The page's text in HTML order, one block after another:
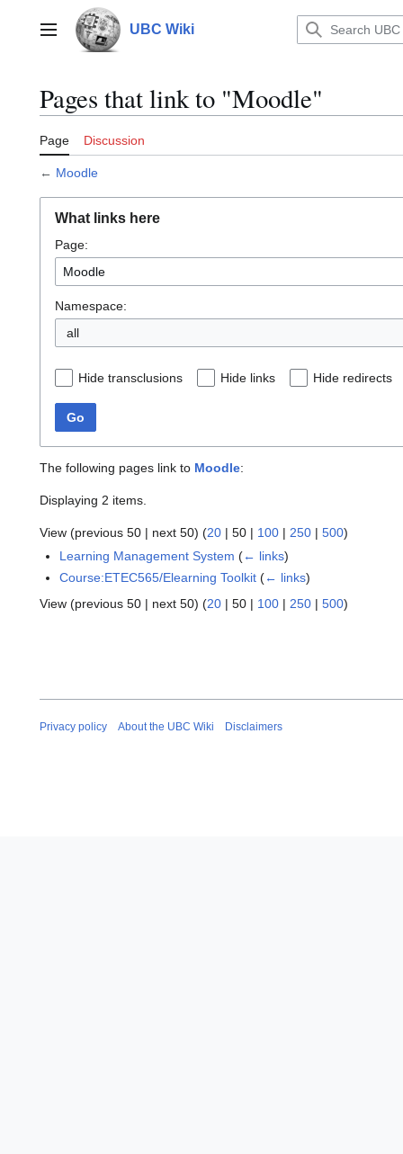
contentMain menu UBC Wiki
Pages that link to "Moodle"
Page Discussion
← Moodle
What links here
Page:
Namespace:
all
Hide transclusions Hide links Hide redirects
Go
The following pages link to Moodle:
Displaying 2 items.
View (previous 50 | next 50) (20 | 50 | 100 | 250 | 500)
Learning Management System (← links)
Course:ETEC565/Elearning Toolkit (← links)
View (previous 50 | next 50) (20 | 50 | 100 | 250 | 500)
Privacy policy About the UBC Wiki Disclaimers